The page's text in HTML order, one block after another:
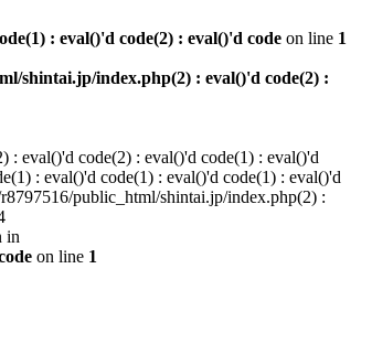
: eval()'d code(2) : eval()'d code on line 1
shintai.jp/index.php(2) : eval()'d code(2) :
: eval()'d code(2) : eval()'d code(1) : eval()'d
: eval()'d code(1) : eval()'d code(1) : eval()'d
public_html/shintai.jp/index.php(2) :
in
on line 1